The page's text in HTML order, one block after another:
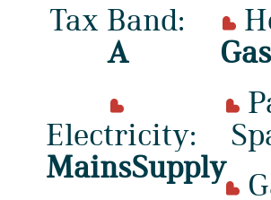
Tax Band:
A
Electricity:
MainsSupply
Parking